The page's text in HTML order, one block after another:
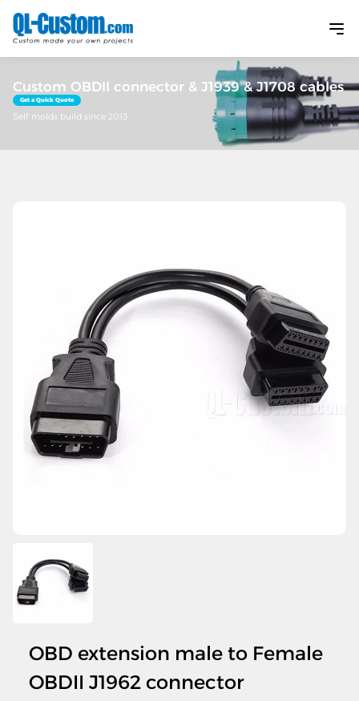
Custom OBDII connector & J1939 & J1708 cables
Get a Quick Quote
Self molds build since 2013
OBD extension male to Female
OBDII J1962 connector